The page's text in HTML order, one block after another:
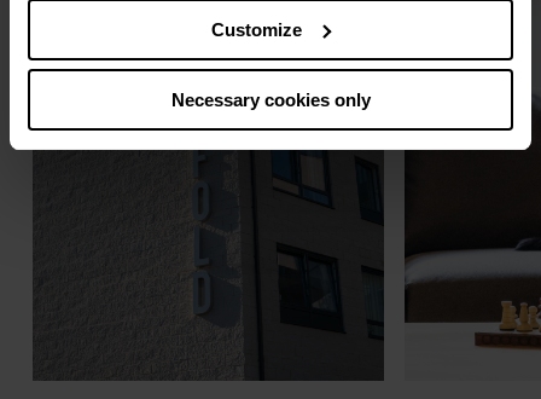
Customize
Necessary cookies only